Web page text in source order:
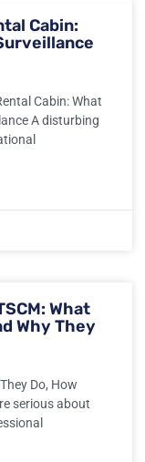
Cabin:
Cabin: What
A disturbing
What
Why They
Do, How
serious about